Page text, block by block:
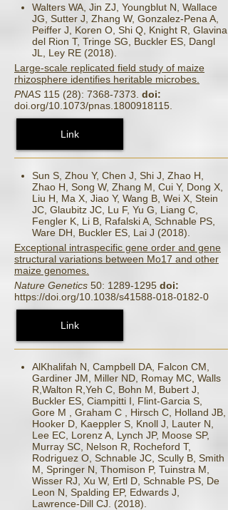
Walters WA, Jin ZJ, Youngblut N, Wallace
JG, Sutter J, Zhang W, Gonzalez-Pena A,
Peiffer J, Koren O, Shi Q, Knight R, Glavina
del Rion T, Tringe SG, Buckler ES, Dangl
JL, Ley RE (2018).
Large-scale replicated field study of maize
rhizosphere identifies heritable microbes.
PNAS 115 (28): 7368-7373. doi:
doi.org/10.1073/pnas.1800918115.
Link
Sun S, Zhou Y, Chen J, Shi J, Zhao H,
Zhao H, Song W, Zhang M, Cui Y, Dong X,
Liu H, Ma X, Jiao Y, Wang B, Wei X, Stein
JC, Glaubitz JC, Lu F, Yu G, Liang C,
Fengler K, Li B, Rafalski A, Schnable PS,
Ware DH, Buckler ES, Lai J (2018).
Exceptional intraspecific gene order and gene
structural variations between Mo17 and other
maize genomes.
Nature Genetics 50: 1289-1295 doi:
https://doi.org/10.1038/s41588-018-0182-0
Link
AlKhalifah N, Campbell DA, Falcon CM,
Gardiner JM, Miller ND, Romay MC, Walls
R,Walton R,Yeh C, Bohn M, Bubert J,
Buckler ES, Ciampitti I, Flint-Garcia S,
Gore M , Graham C , Hirsch C, Holland JB,
Hooker D, Kaeppler S, Knoll J, Lauter N,
Lee EC, Lorenz A, Lynch JP, Moose SP,
Murray SC, Nelson R, Rocheford T,
Rodriguez O, Schnable JC, Scully B, Smith
M, Springer N, Thomison P, Tuinstra M,
Wisser RJ, Xu W, Ertl D, Schnable PS, De
Leon N, Spalding EP, Edwards J,
Lawrence-Dill CJ. (2018).